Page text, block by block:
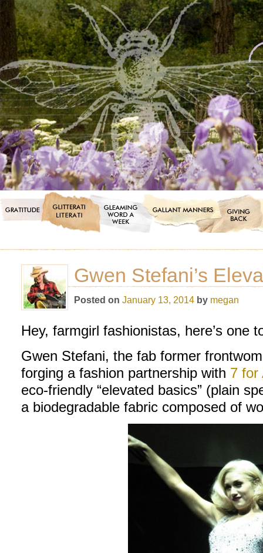
Gwen Stefani’s
Posted on January 13, 2014 by megan
Hey, farmgirl fashionistas, here’s one
Gwen Stefani, the fab former
forging a fashion partnership with 7 for
eco-friendly “elevated basics” (plain
a biodegradable fabric composed of